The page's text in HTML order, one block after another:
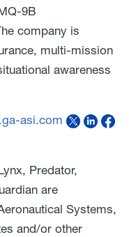
9B
company is
multi-mission
awareness
asi.com
Predator,
are
Systems,
and/or other